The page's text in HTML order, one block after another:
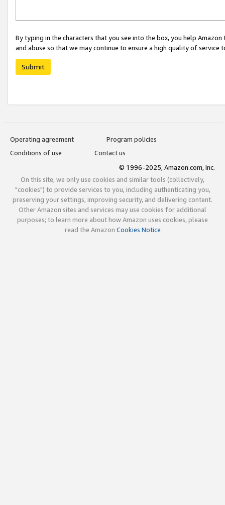
By typing in the characters that you see into the box, you help
and abuse so that we may continue to ensure a high quality of service
Submit
Operating agreement
Program policies
Conditions of use
Contact us
© 1996-2025, Amazon.com, Inc.
On this site, we only use cookies and similar tools (collectively,
"cookies") to provide services to you, including authenticating you,
preserving your settings, improving security, and delivering content.
Other Amazon sites and services may use cookies for additional
purposes; to learn more about how Amazon uses cookies, please
read the Amazon Cookies Notice